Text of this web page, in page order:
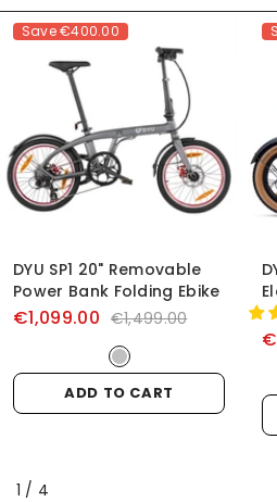
Save€400.00
DYU SP1 20" Removable
Power Bank Folding Ebike
€1,099.00 €1,499.00
ADD TO CART
1 / of
4